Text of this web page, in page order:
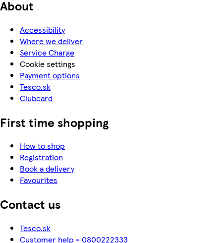
About
Accessibility
Where we deliver
Service Charge
Cookie settings
Payment options
Tesco.sk
Clubcard
First time shopping
How to shop
Registration
Book a delivery
Favourites
Contact us
Tesco.sk
Customer help - 0800222333